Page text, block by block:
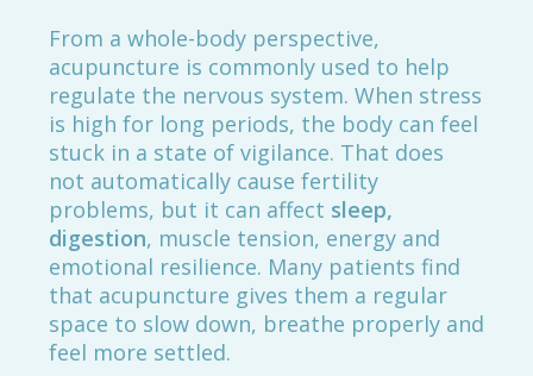
From a whole-body perspective,
acupuncture is commonly used to help
regulate the nervous system. When stress
is high for long periods, the body can feel
stuck in a state of vigilance. That does
not automatically cause fertility
problems, but it can affect sleep,
digestion, muscle tension, energy and
emotional resilience. Many patients find
that acupuncture gives them a regular
space to slow down, breathe properly and
feel more settled.